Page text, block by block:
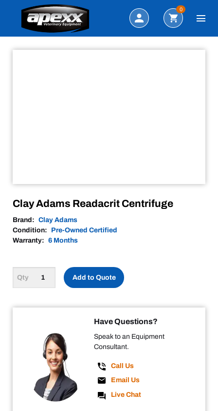
Search
0
Clay Adams Readacrit Centrifuge
Brand: Clay Adams
Condition:
Pre-Owned Certified
Warranty: 6 Months
Add to Quote
Have Questions?
Speak to an Equipment
Consultant.
Call Us
Email Us
Live Chat